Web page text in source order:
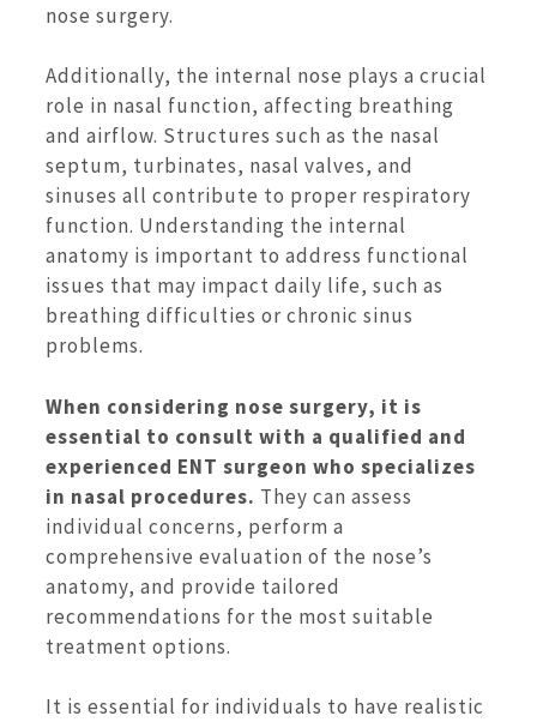
nose surgery.
Additionally, the internal nose plays a crucial
role in nasal function, affecting breathing
and airflow. Structures such as the nasal
septum, turbinates, nasal valves, and
sinuses all contribute to proper respiratory
function. Understanding the internal
anatomy is important to address functional
issues that may impact daily life, such as
breathing difficulties or chronic sinus
problems.
When considering nose surgery, it is
essential to consult with a qualified and
experienced ENT surgeon who specializes
in nasal procedures. They can assess
individual concerns, perform a
comprehensive evaluation of the nose’s
anatomy, and provide tailored
recommendations for the most suitable
treatment options.
It is essential for individuals to have realistic